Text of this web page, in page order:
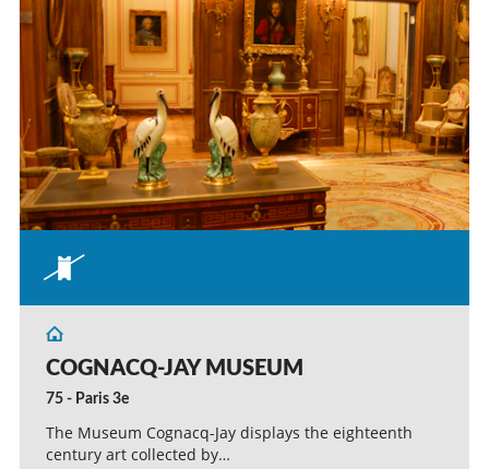
COGNACQ-JAY MUSEUM
75 - Paris 3e
The Museum Cognacq-Jay displays the eighteenth
century art collected by…